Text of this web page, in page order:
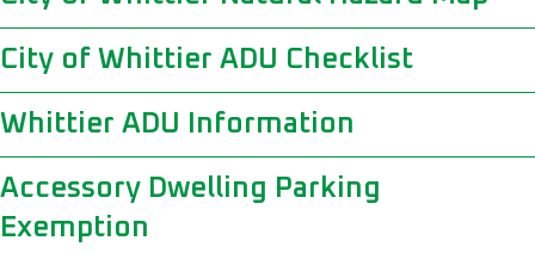
City of Whittier ADU Checklist
Whittier ADU Information
Accessory Dwelling Parking
Exemption